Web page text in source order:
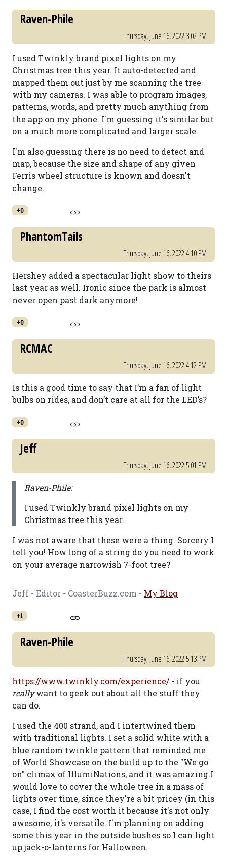
Raven-Phile
Thursday, June 16, 2022 3:02 PM
I used Twinkly brand pixel lights on my
Christmas tree this year. It auto-detected and
mapped them out just by me scanning the tree
with my cameras. I was able to program images,
patterns, words, and pretty much anything from
the app on my phone. I'm guessing it's similar but
on a much more complicated and larger scale.
I'm also guessing there is no need to detect and
map, because the size and shape of any given
Ferris wheel structure is known and doesn't
change.
+0
PhantomTails
Thursday, June 16, 2022 4:10 PM
Hershey added a spectacular light show to theirs
last year as well. Ironic since the park is almost
never open past dark anymore!
+0
RCMAC
Thursday, June 16, 2022 4:12 PM
Is this a good time to say that I’m a fan of light
bulbs on rides, and don’t care at all for the LED’s?
+0
Jeff
Thursday, June 16, 2022 5:01 PM
Raven-Phile:
I used Twinkly brand pixel lights on my
Christmas tree this year.
I was not aware that these were a thing. Sorcery I
tell you! How long of a string do you need to work
on your average narrowish 7-foot tree?
Jeff - Editor - CoasterBuzz.com - My Blog
+1
Raven-Phile
Thursday, June 16, 2022 5:13 PM
https://www.twinkly.com/experience/ - if you
reallywant to geek out about all the stuff they
can do.
I used the 400 strand, and I intertwined them
with traditional lights. I set a solid white with a
blue random twinkle pattern that reminded me
of World Showcase on the build up to the "We go
on" climax of IllumiNations, and it was amazing.I
would love to cover the whole tree in a mass of
lights over time, since they're a bit pricey (in this
case, I find the cost worth it because it's not only
awesome, it's versatile. I'm planning on adding
some this year in the outside bushes so I can light
up jack-o-lanterns for Halloween.